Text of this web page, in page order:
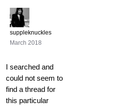
suppleknuckles
March 2018
I searched and
could not seem to
find a thread for
this particular